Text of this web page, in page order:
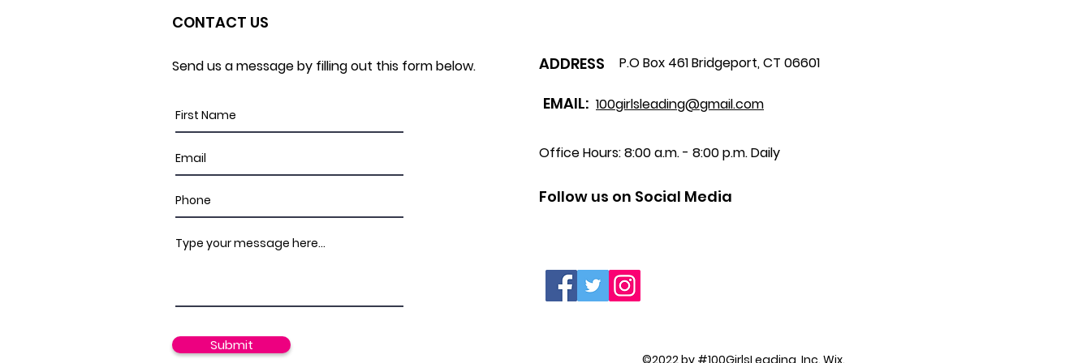
CONTACT US
Send us a message by filling out this form below.
Submit
ADDRESS P.O Box 461 Bridgeport, CT 06601
EMAIL: 100girlsleading@gmail.com
Office Hours: 8:00 a.m. - 8:00 p.m. Daily
Follow us on Social Media
©2022 by #100GirlsLeading, Inc. Wix.